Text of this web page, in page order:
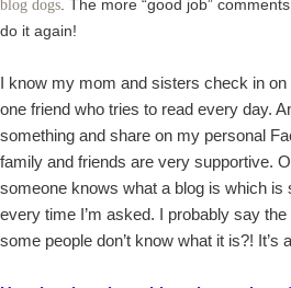
blog dogs . The more “good job”
do it again!
I know my mom and sisters check in
one friend who tries to read every day.
something and share on my personal
family and friends are very supportive.
someone knows what a blog is which is
every time I’m asked. I probably say the
some people don’t know what it is?! It’s